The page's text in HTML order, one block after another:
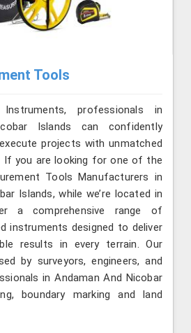
Tools
professionals in
Islands can confidently
projects with unmatched
If you are looking for one of the
Tools Manufacturers in
Islands, while we’re located in
a comprehensive range of
instruments designed to deliver
results in every terrain. Our
by surveyors, engineers, and
in Andaman And Nicobar
boundary marking and land